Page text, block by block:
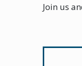
Join us